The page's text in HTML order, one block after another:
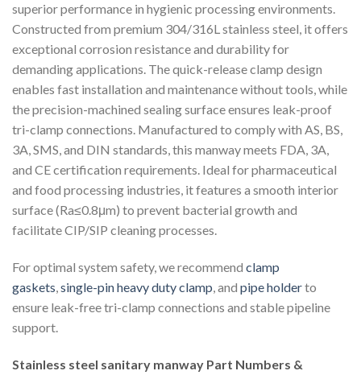
superior performance in hygienic processing environments.
Constructed from premium 304/316L stainless steel, it offers
exceptional corrosion resistance and durability for
demanding applications. The quick-release clamp design
enables fast installation and maintenance without tools, while
the precision-machined sealing surface ensures leak-proof
tri-clamp connections. Manufactured to comply with AS, BS,
3A, SMS, and DIN standards, this manway meets FDA, 3A,
and CE certification requirements. Ideal for pharmaceutical
and food processing industries, it features a smooth interior
surface (Ra≤0.8μm) to prevent bacterial growth and
facilitate CIP/SIP cleaning processes.
For optimal system safety, we recommend clamp
gaskets,single-pin heavy duty clamp, and pipe holderto
ensure leak-free tri-clamp connections and stable pipeline
support.
Stainless steel sanitary manway Part Numbers &